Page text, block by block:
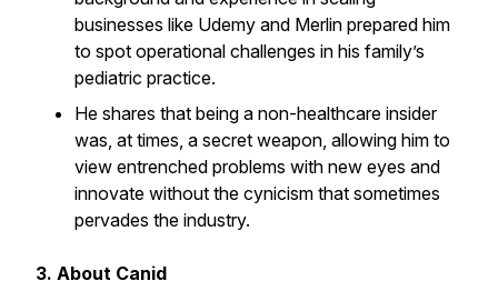
businesses like Udemy and Merlin prepared him
to spot operational challenges in his family’s
pediatric practice.
He shares that being a non-healthcare insider
was, at times, a secret weapon, allowing him to
view entrenched problems with new eyes and
innovate without the cynicism that sometimes
pervades the industry.
3. About Canid